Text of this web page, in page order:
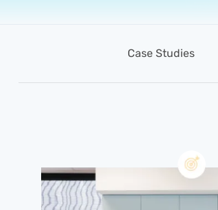
Case Studies